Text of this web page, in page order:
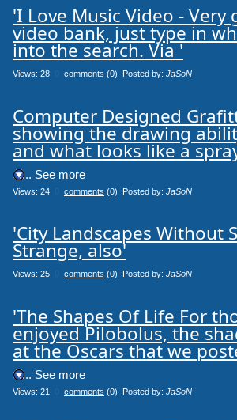
'I Love Music Video - Very
video bank, just type in
into the search. Via '
Views: 28 comments (0) Posted by: JaSoN
Computer Designed
showing the drawing
and what looks like a
.... See more
Views: 24 comments (0) Posted by: JaSoN
'City Landscapes Without
Strange, also'
Views: 25 comments (0) Posted by: JaSoN
'The Shapes Of Life For
enjoyed Pilobolus, the
at the Oscars that we
.... See more
Views: 21 comments (0) Posted by: JaSoN